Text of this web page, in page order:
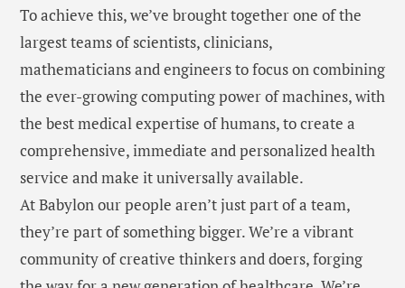
To achieve this, we’ve brought together one of the
largest teams of scientists, clinicians,
mathematicians and engineers to focus on combining
the ever-growing computing power of machines, with
the best medical expertise of humans, to create a
comprehensive, immediate and personalized health
service and make it universally available.
At Babylon our people aren’t just part of a team,
they’re part of something bigger. We’re a vibrant
community of creative thinkers and doers, forging